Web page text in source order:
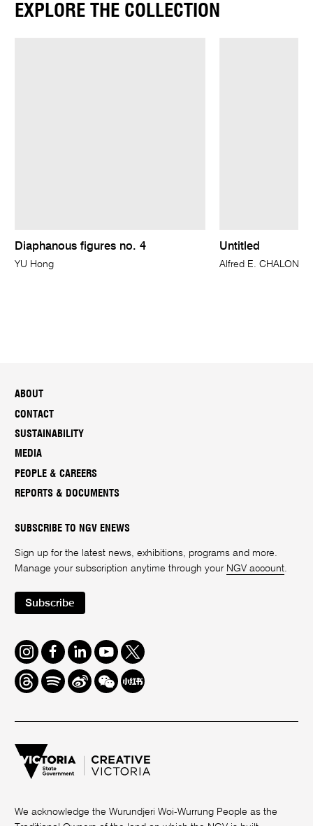
EXPLORE THE COLLECTION
Diaphanous figures no. 4
YU Hong
Untitled
Alfred E. CHALON
ABOUT
CONTACT
SUSTAINABILITY
MEDIA
PEOPLE & CAREERS
REPORTS & DOCUMENTS
SUBSCRIBE TO NGV ENEWS
Sign up for the latest news, exhibitions, programs and more.
Manage your subscription anytime through your NGV account.
Subscribe
Instagram
FacebookLinkedInYoutube
Twitter
ThreadsSpotifyWeiboWe
Chat
Redbook
We acknowledge the Wurundjeri Woi-Wurrung People as the